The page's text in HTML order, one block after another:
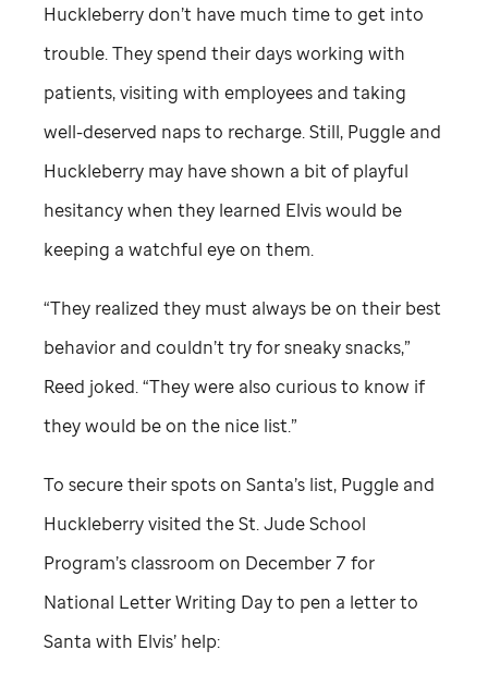
Huckleberry don’t have much time to get into
trouble. They spend their days working with
patients, visiting with employees and taking
well-deserved naps to recharge. Still, Puggle and
Huckleberry may have shown a bit of playful
hesitancy when they learned Elvis would be
keeping a watchful eye on them.
“They realized they must always be on their best
behavior and couldn’t try for sneaky snacks,”
Reed joked. “They were also curious to know if
they would be on the nice list.”
To secure their spots on Santa’s list, Puggle and
Huckleberry visited theSt. JudeSchool
Program’s classroom on December 7 for
National Letter Writing Day to pen a letter to
Santa with Elvis’ help: